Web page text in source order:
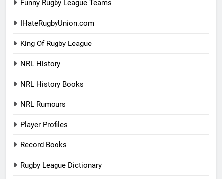
Funny Rugby League Teams
IHateRugbyUnion.com
King Of Rugby League
NRL History
NRL History Books
NRL Rumours
Player Profiles
Record Books
Rugby League Dictionary